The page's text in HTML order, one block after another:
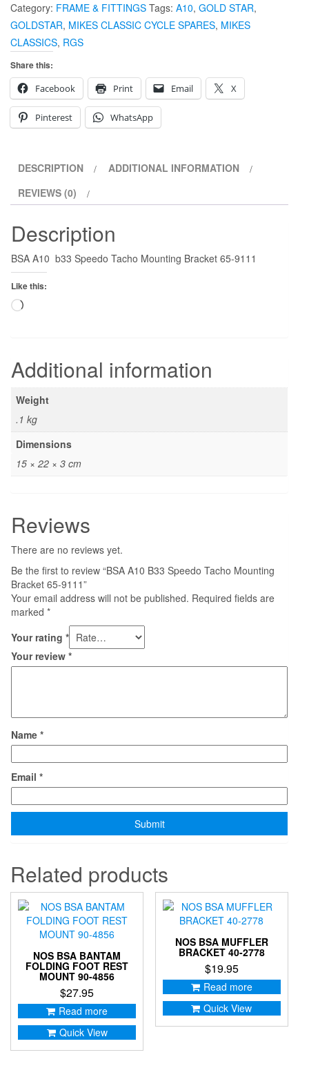
Mounting
Bracket
65-
9111
quantity
Category: FRAME & FITTINGS Tags: A10, GOLD STAR,
GOLDSTAR, MIKES CLASSIC CYCLE SPARES, MIKES
CLASSICS, RGS
Share this:
Facebook
Print Email X
Pinterest WhatsApp
DESCRIPTION
ADDITIONAL INFORMATION
REVIEWS (0)
Description
BSA A10 b33 Speedo Tacho Mounting Bracket 65-9111
Like this:
Loading…
Additional information
Weight
.1 kg
Dimensions
15 × 22 × 3 cm
Reviews
There are no reviews yet.
Be the first to review “BSA A10 B33 Speedo Tacho Mounting
Bracket 65-9111”
Your email address will not be published. Required fields are
marked *
Your rating *
Your review *
Name *
Email *
Related products
NOS BSA BANTAM
FOLDING FOOT REST
MOUNT 90-4856
$27.95
Read more
Quick View
NOS BSA MUFFLER
BRACKET 40-2778
$19.95
Read more
Quick View